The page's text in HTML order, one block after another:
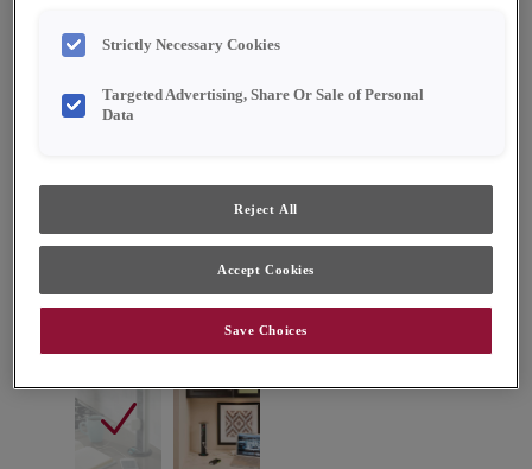
Favorite Share
Strictly Necessary Cookies
Targeted Advertising, Share Or Sale of Personal
Data
Reject All
Accept Cookies
Save Choices